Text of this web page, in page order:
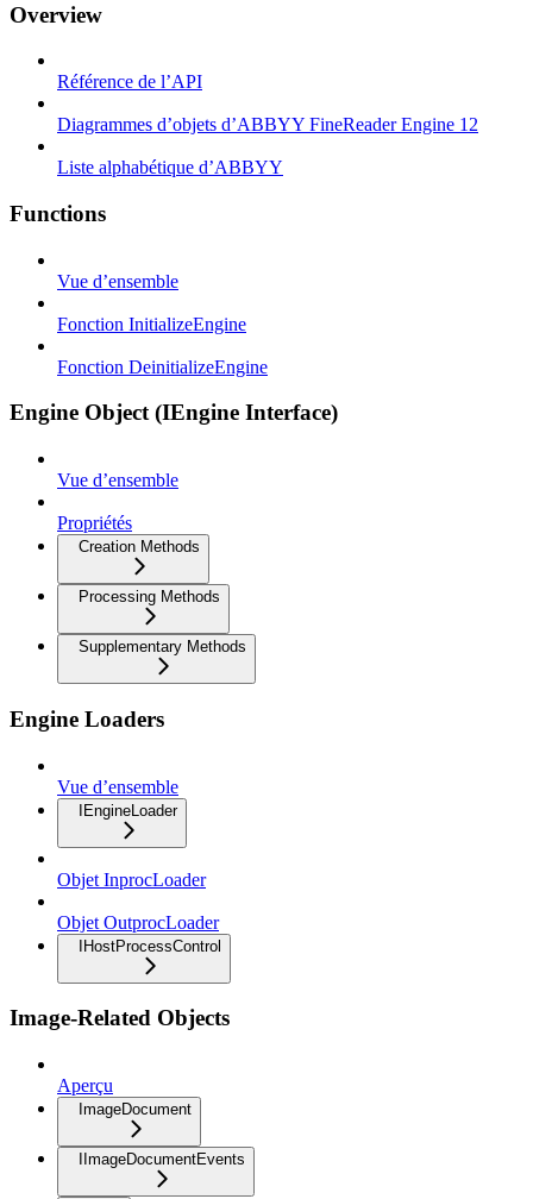
Overview
Référence de l’API
Diagrammes d’objets d’ABBYY FineReader Engine 12
Liste alphabétique d’ABBYY
Functions
Vue d’ensemble
Fonction InitializeEngine
Fonction DeinitializeEngine
Engine Object (IEngine Interface)
Vue d’ensemble
Propriétés
Creation Methods
Processing Methods
Supplementary Methods
Engine Loaders
Vue d’ensemble
IEngineLoader
Objet InprocLoader
Objet OutprocLoader
IHostProcessControl
Image-Related Objects
Aperçu
ImageDocument
IImageDocumentEvents